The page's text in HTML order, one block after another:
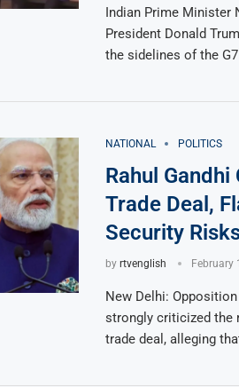
Indian Prime Minister
President Donald
the sidelines of the
NATIONAL POLITICS
Rahul
Trade Deal,
Security
by rtvenglish February
New Delhi:
strongly criticized the
trade deal, alleging